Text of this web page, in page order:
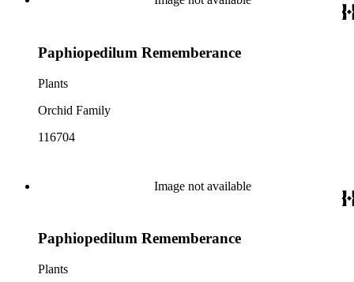
Paphiopedilum Rememberance
Plants
Orchid Family
116704
Image not available
Paphiopedilum Rememberance
Plants